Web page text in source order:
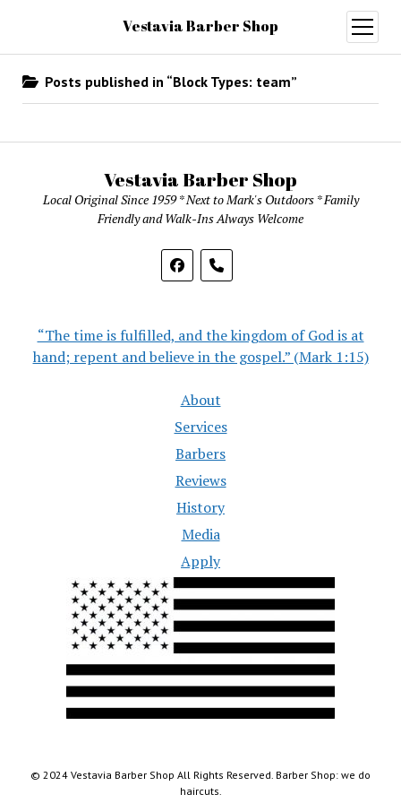
Vestavia Barber Shop
open
menu
Posts published in “Block Types: team”
Vestavia Barber Shop
Local Original Since 1959 * Next to Mark's Outdoors * Family
Friendly and Walk-Ins Always Welcome
“The time is fulfilled, and the kingdom of God is at
hand; repent and believe in the gospel.” (Mark 1:15)
About
Services
Barbers
Reviews
History
Media
Apply
© 2024 Vestavia Barber Shop All Rights Reserved. Barber Shop: we do
haircuts.